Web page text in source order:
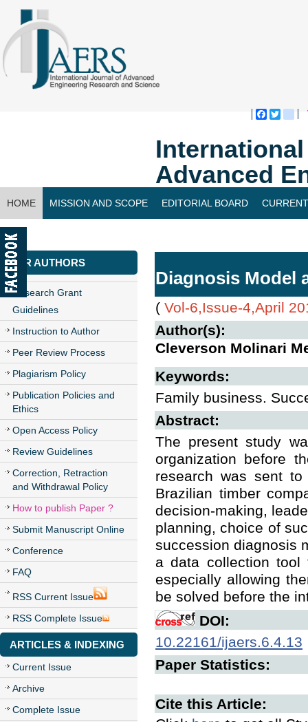
Advanced
HOME MISSION AND SCOPE EDITORIAL BOARD
CONTACT US
FOR AUTHORS
Research Grant
Guidelines
Instruction to Author
Peer Review Process
Plagiarism Policy
Publication Policies and
Ethics
Open Access Policy
Review Guidelines
Correction, Retraction
and Withdrawal Policy
How to publish Paper ?
Submit Manuscript Online
Conference
FAQ
RSS Current Issue
RSS Complete Issue
ARTICLES & INDEXING
Current Issue
Archive
Complete Issue
Diagnosis Model
( Vol-6,Issue-4,April
Author(s):
Cleverson Molinari
Keywords:
Family business.
Abstract:
The present study
organization before
research was sent
Brazilian timber
decision-making,
planning, choice of
succession diagnosis
a data collection tool
especially allowing
be solved before the
DOI:
10.22161/ijaers.6.4.13
Paper Statistics:
Cite this Article: